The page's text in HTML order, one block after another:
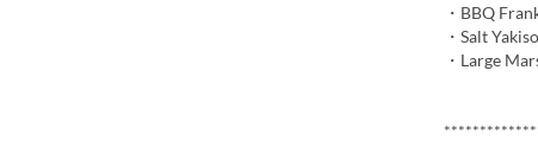
・BBQ
・Salt
・Large